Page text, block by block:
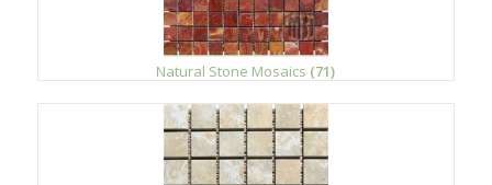
Natural Stone Mosaics (71)